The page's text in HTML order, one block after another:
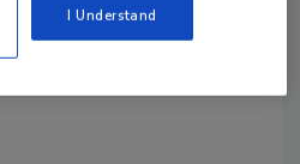
copy today!
I Understand